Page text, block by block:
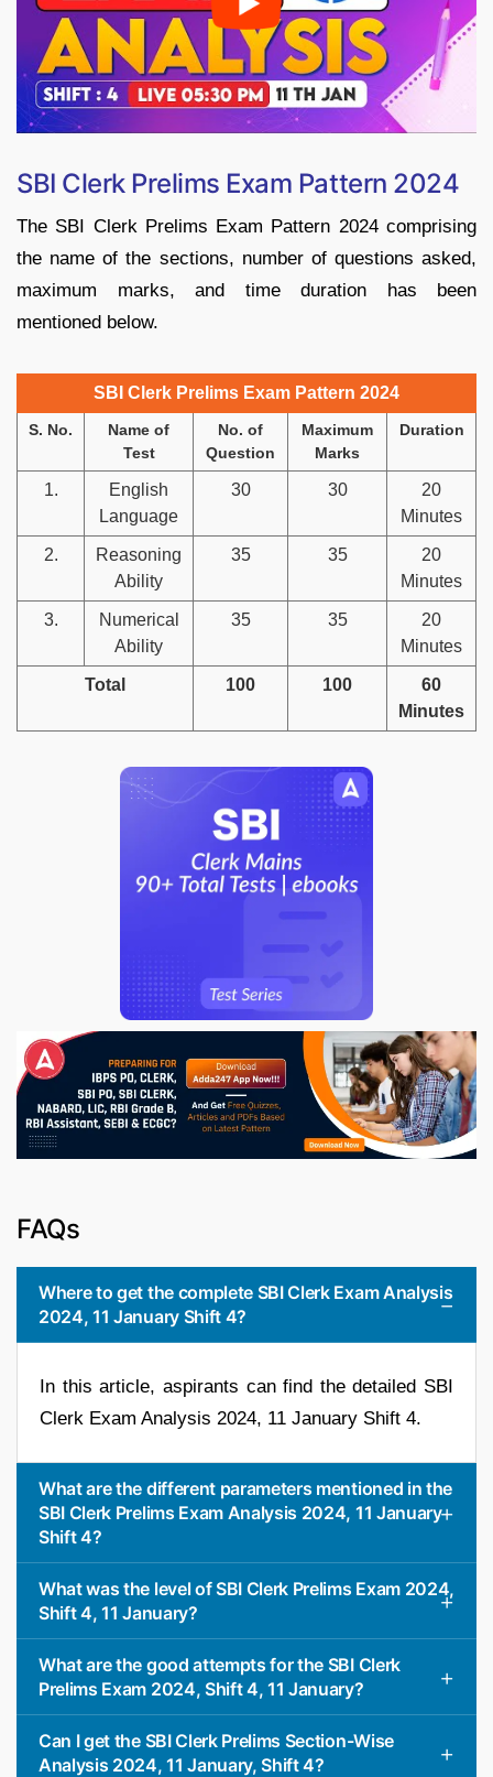
SBI Clerk Prelims Exam Pattern 2024
The SBI Clerk Prelims Exam Pattern 2024 comprising
the name of the sections, number of questions asked,
maximum marks, and time duration has been
mentioned below.
SBI Clerk Prelims Exam Pattern 2024
S. No.
Name of
Test
No. of
Question
Maximum
Marks
Duration
1.
English
Language
30 30
20
Minutes
2.
Reasoning
Ability
35 35
20
Minutes
3.
Numerical
Ability
35 35
20
Minutes
Total 100 100
60
Minutes
FAQs
Where to get the complete SBI Clerk Exam Analysis
2024, 11 January Shift 4?
In this article, aspirants can find the detailed SBI
Clerk Exam Analysis 2024, 11 January Shift 4.
What are the different parameters mentioned in the
SBI Clerk Prelims Exam Analysis 2024, 11 January
Shift 4?
What was the level of SBI Clerk Prelims Exam 2024,
Shift 4, 11 January?
What are the good attempts for the SBI Clerk
Prelims Exam 2024, Shift 4, 11 January?
Can I get the SBI Clerk Prelims Section-Wise
Analysis 2024, 11 January, Shift 4?